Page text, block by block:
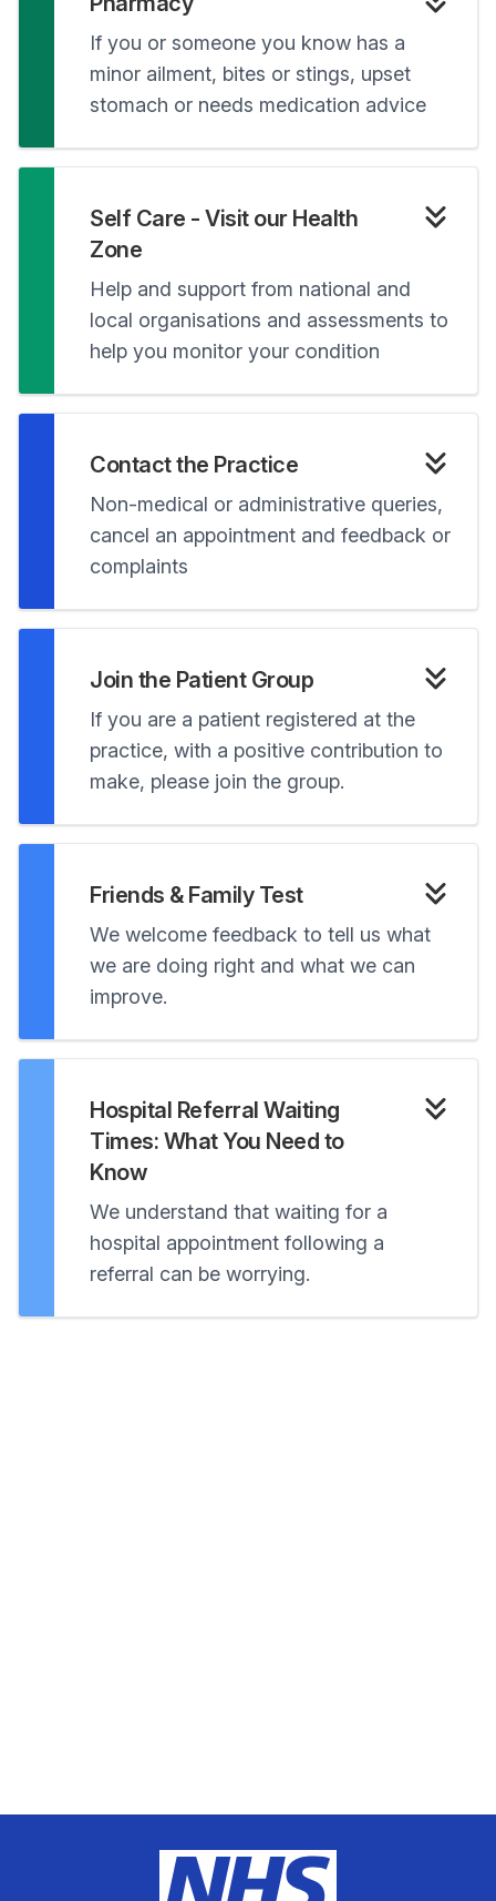
If you or someone you know has a
minor ailment, bites or stings, upset
stomach or needs medication advice
Self Care - Visit our Health
Zone
Help and support from national and
local organisations and assessments to
help you monitor your condition
Contact the Practice
Non-medical or administrative queries,
cancel an appointment and feedback or
complaints
Join the Patient Group
If you are a patient registered at the
practice, with a positive contribution to
make, please join the group.
Friends & Family Test
We welcome feedback to tell us what
we are doing right and what we can
improve.
Hospital Referral Waiting
Times: What You Need to
Know
We understand that waiting for a
hospital appointment following a
referral can be worrying.